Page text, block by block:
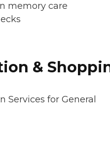
memory care
&
Services for General